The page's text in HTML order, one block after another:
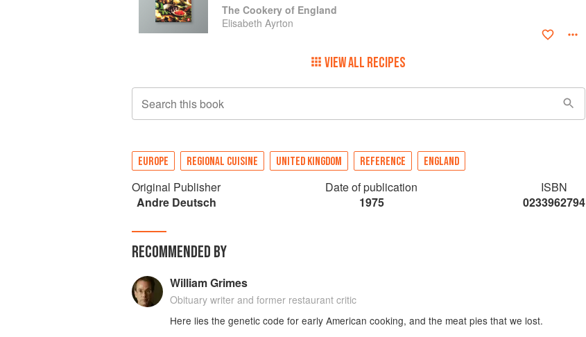
The Cookery of England
Elisabeth Ayrton
VIEW ALL RECIPES
Search this book
EUROPE REGIONAL CUISINE UNITED KINGDOM REFERENCE ENGLAND
Original Publisher
Andre Deutsch
Date of publication
1975
ISBN
0233962794
RECOMMENDED BY
William Grimes
Obituary writer and former restaurant critic
Here lies the genetic code for early American cooking, and the meat pies that we lost.